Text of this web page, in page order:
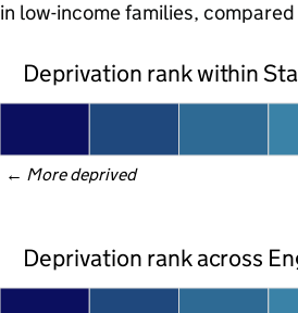
in low-income families,
Deprivation rank within
← More deprived
Deprivation rank across